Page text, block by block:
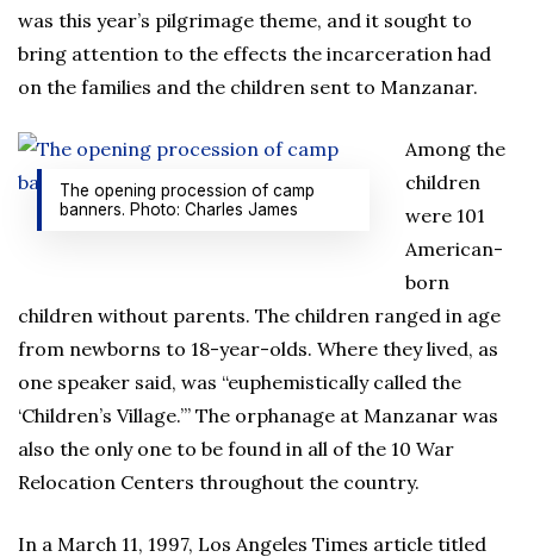
was this year’s pilgrimage theme, and it sought to
bring attention to the effects the incarceration had
on the families and the children sent to Manzanar.
The opening procession of camp
banners. Photo: Charles James
Among the
children
were 101
American-
born
children without parents. The children ranged in age
from newborns to 18-year-olds. Where they lived, as
one speaker said, was “euphemistically called the
‘Children’s Village.’” The orphanage at Manzanar was
also the only one to be found in all of the 10 War
Relocation Centers throughout the country.
In a March 11, 1997, Los Angeles Times article titled